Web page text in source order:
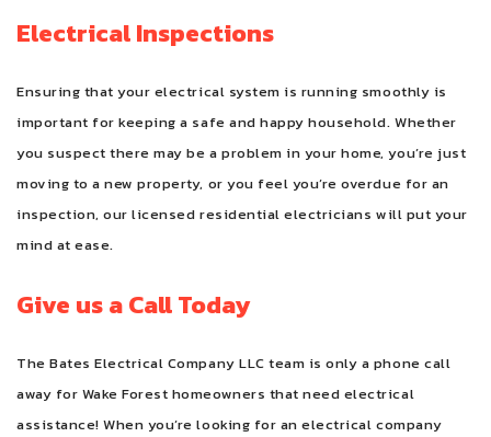
Electrical Inspections
Ensuring that your electrical system is running smoothly is
important for keeping a safe and happy household. Whether
you suspect there may be a problem in your home, you’re just
moving to a new property, or you feel you’re overdue for an
inspection, our licensed residential electricians will put your
mind at ease.
Give us a Call Today
The Bates Electrical Company LLC team is only a phone call
away for Wake Forest homeowners that need electrical
assistance! When you’re looking for an electrical company